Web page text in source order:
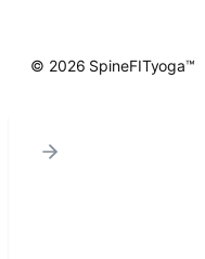
© 2026 SpineFITyoga™